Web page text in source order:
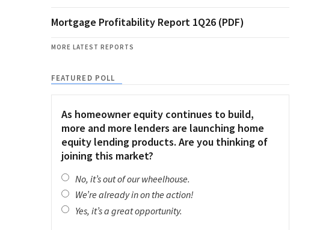
Mortgage Profitability Report 1Q26 (PDF)
MORE LATEST REPORTS
FEATURED POLL
As homeowner equity continues to build,
more and more lenders are launching home
equity lending products. Are you thinking of
joining this market?
No, it’s out of our wheelhouse.
We’re already in on the action!
Yes, it’s a great opportunity.